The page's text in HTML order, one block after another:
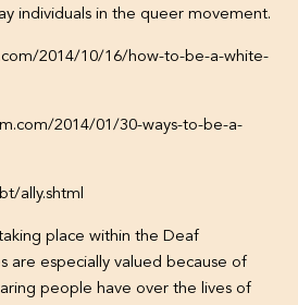
individuals in the queer movement.
2014/10/16/how-to-be-a-white-
2014/01/30-ways-to-be-a-
ally.shtml
place within the Deaf
are especially valued because of
people have over the lives of